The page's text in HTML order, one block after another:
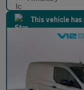
This vehicle has